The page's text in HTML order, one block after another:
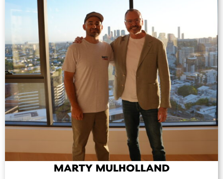
MARTY MULHOLLAND